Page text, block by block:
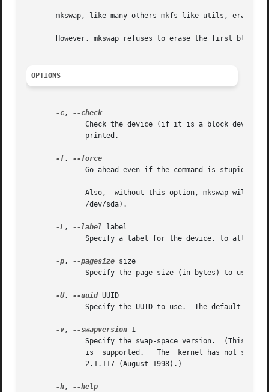
mkswap, like many others mkfs-like utils, erases
However, mkswap refuses to erase the first block
OPTIONS
-c,
--check
-f,
-L , --label
label
-p, --pagesize size
-U, --uuid UUID
-v, --swapversion 1
Specify the swap-space version.  (This
-h,